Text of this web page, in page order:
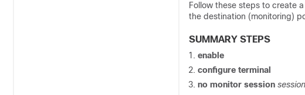
Follow these steps to create
the destination (monitoring)
SUMMARY STEPS
enable
configure terminal
no monitor session